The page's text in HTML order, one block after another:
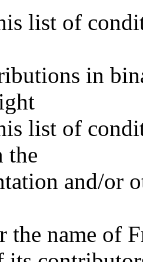
list of
in
list of
the
and/or
name of